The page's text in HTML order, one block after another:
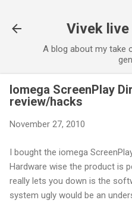
Vivek
A blog about my take
Iomega ScreenPlay
review/hacks
November 27, 2010
I bought the iomega
Hardware wise the product is
really lets you down is the
system ugly would be an